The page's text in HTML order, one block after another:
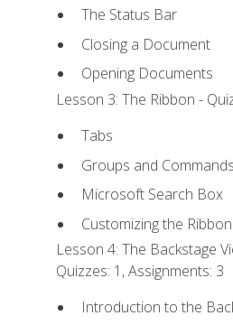
The Status Bar
Closing a Document
Opening Documents
Lesson 3: The Ribbon -
Tabs
Groups and Commands
Microsoft Search Box
Customizing the Ribbon
Lesson 4: The Backstage
Quizzes: 1, Assignments: 3
Introduction to the